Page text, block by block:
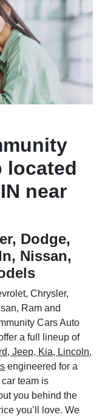
located
near
Dodge,
Nissan,
Chrysler,
Ram and
Cars Auto
a full lineup of
Jeep, Kia, Lincoln,
engineered for a
team is
you behind the
you’ll love. We